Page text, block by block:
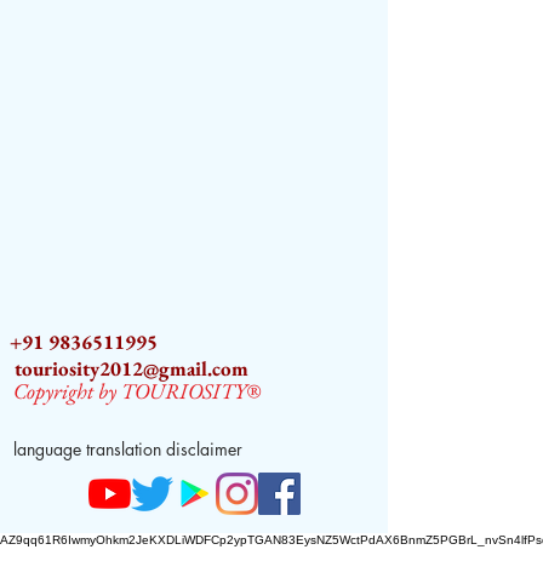
+91 9836511995
touriosity2012@gmail.com
Copyright by TOURIOSITY®
language translation disclaimer